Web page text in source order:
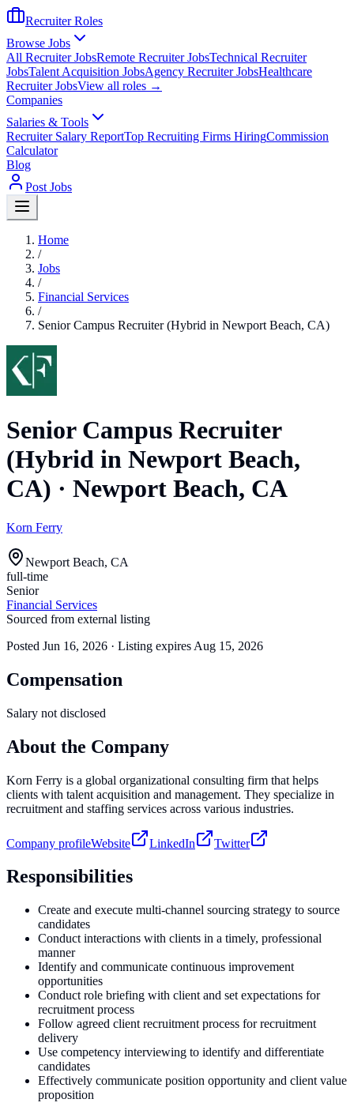
Recruiter Roles
Browse Jobs
All Recruiter JobsRemote Recruiter JobsTechnical Recruiter
JobsTalent Acquisition JobsAgency Recruiter JobsHealthcare
Recruiter JobsView all roles →
Companies
Salaries & Tools
Recruiter Salary ReportTop Recruiting Firms HiringCommission
Calculator
Blog
Post Jobs
Home
/
Jobs
/
Financial Services
/
Senior Campus Recruiter (Hybrid in Newport Beach, CA)
Senior Campus Recruiter
(Hybrid in Newport Beach,
CA) · Newport Beach, CA
Korn Ferry
Newport Beach, CA
full-time
Senior
Financial Services
Sourced from external listing
Posted Jun 16, 2026 · Listing expires Aug 15, 2026
Compensation
Salary not disclosed
About the Company
Korn Ferry is a global organizational consulting firm that helps
clients with talent acquisition and management. They specialize in
recruitment and staffing services across various industries.
Company profileWebsite LinkedIn Twitter
Responsibilities
Create and execute multi-channel sourcing strategy to source
candidates
Conduct interactions with clients in a timely, professional
manner
Identify and communicate continuous improvement
opportunities
Conduct role briefing with client and set expectations for
recruitment process
Follow agreed client recruitment process for recruitment
delivery
Use competency interviewing to identify and differentiate
candidates
Effectively communicate position opportunity and client value
proposition